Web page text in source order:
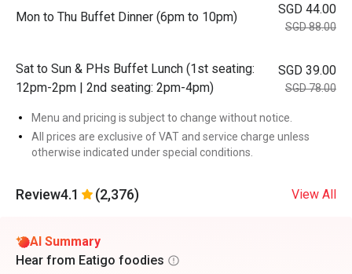
Mon to Thu Buffet Dinner (6pm to 10pm)
SGD 44.00
SGD 88.00
Sat to Sun & PHs Buffet Lunch (1st seating:
12pm-2pm | 2nd seating: 2pm-4pm)
SGD 39.00
SGD 78.00
Menu and pricing is subject to change without notice.
All prices are exclusive of VAT and service charge unless
otherwise indicated under special conditions.
Review4.1 (2,376) View All
AI Summary
Hear from Eatigo foodies